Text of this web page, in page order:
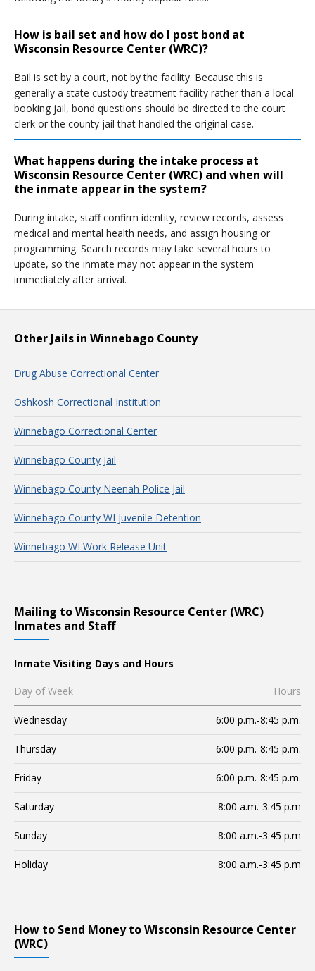
How is bail set and how do I post bond at
Wisconsin Resource Center (WRC)?
Bail is set by a court, not by the facility. Because this is
generally a state custody treatment facility rather than a local
booking jail, bond questions should be directed to the court
clerk or the county jail that handled the original case.
What happens during the intake process at
Wisconsin Resource Center (WRC) and when will
the inmate appear in the system?
During intake, staff confirm identity, review records, assess
medical and mental health needs, and assign housing or
programming. Search records may take several hours to
update, so the inmate may not appear in the system
immediately after arrival.
Other Jails in Winnebago County
Drug Abuse Correctional Center
Oshkosh Correctional Institution
Winnebago Correctional Center
Winnebago County Jail
Winnebago County Neenah Police Jail
Winnebago County WI Juvenile Detention
Winnebago WI Work Release Unit
Mailing to Wisconsin Resource Center (WRC)
Inmates and Staff
Inmate Visiting Days and Hours
Day of Week Hours
Wednesday 6:00 p.m.-8:45 p.m.
Thursday 6:00 p.m.-8:45 p.m.
Friday 6:00 p.m.-8:45 p.m.
Saturday 8:00 a.m.-3:45 p.m
Sunday 8:00 a.m.-3:45 p.m
Holiday 8:00 a.m.-3:45 p.m
How to Send Money to Wisconsin Resource Center
(WRC)